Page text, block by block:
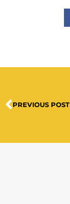
PREVIOUS POST